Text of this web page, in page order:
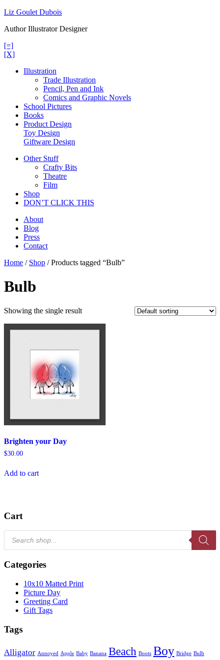
Skip
content
Liz Goulet Dubois
Author Illustrator Designer
[=]
[X]
Illustration
Trade Illustration
Pencil, Pen and Ink
Comics and Graphic Novels
School Pictures
Books
Product Design
Toy Design
Giftware Design
Other Stuff
Crafty Bits
Theatre
Film
Shop
DON’T CLICK THIS
About
Blog
Press
Contact
Home / Shop / Products tagged “Bulb”
Bulb
Showing the single result
Brighten your Day
$30.00
Add to cart
Cart
Products
search
Categories
10x10 Matted Print
Picture Day
Greeting Card
Gift Tags
Tags
Alligator Annoyed Apple Baby Banana Beach Boots Boy Bridge Bulb